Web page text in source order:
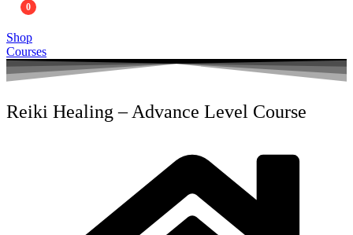
0
Shop
Courses
Reiki Healing – Advance Level Course